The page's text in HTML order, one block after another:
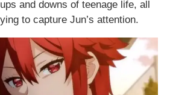
and downs of teenage life, all
to capture Jun’s attention.